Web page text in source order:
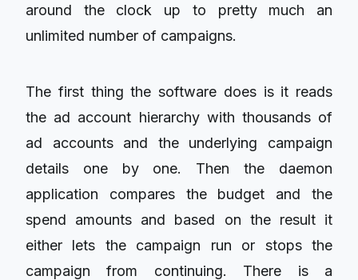
around the clock up to pretty much an
unlimited number of campaigns.
The first thing the software does is it reads
the ad account hierarchy with thousands of
ad accounts and the underlying campaign
details one by one. Then the daemon
application compares the budget and the
spend amounts and based on the result it
either lets the campaign run or stops the
campaign from continuing. There is a